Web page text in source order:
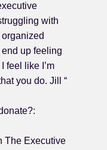
with
up feeling
feel like I’m
you do. Jill “
The Executive